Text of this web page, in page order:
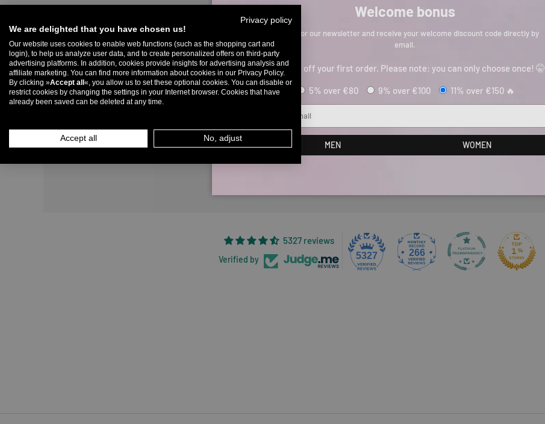
5327 reviews
Verified by 5327 266
Welcome bonus
Sign up for our newsletter and receive your welcome discount code directly by
email.
Up to 11% off your first order. Please note: you can only choose once! 🤫
5% over €80 9% over €100 11% over €150 🔥
MEN WOMEN
Privacy policy
We are delighted that you have chosen us!
Our website uses cookies to enable web functions (such as the shopping cart and
login), to help us analyze user data, and to create personalized offers on third-party
advertising platforms. In addition, cookies provide insights for advertising analysis and
affiliate marketing. You can find more information about cookies in our Privacy Policy.
By clicking »Accept all «, you allow us to set these optional cookies. You can disable or
restrict cookies by changing the settings in your Internet browser. Cookies that have
already been saved can be deleted at any time.
Accept all No, adjust